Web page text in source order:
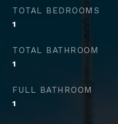
TOTAL BEDROOMS
1
TOTAL BATHROOM
1
FULL BATHROOM
1